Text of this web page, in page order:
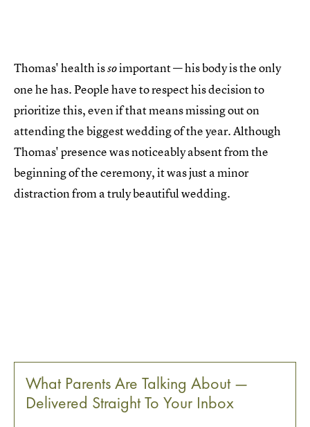
Thomas' health issoimportant — his body is the only
one he has. People have to respect his decision to
prioritize this, even if that means missing out on
attending the biggest wedding of the year. Although
Thomas' presence was noticeably absent from the
beginning of the ceremony, it was just a minor
distraction from a truly beautiful wedding.
What Parents Are Talking About —
Delivered Straight To Your Inbox